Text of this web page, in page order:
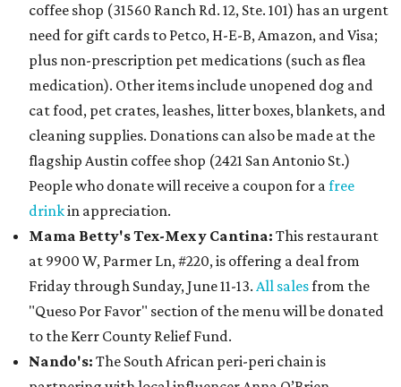
coffee shop (31560 Ranch Rd. 12, Ste. 101) has an urgent
need for gift cards to Petco, H-E-B, Amazon, and Visa;
plus non-prescription pet medications (such as flea
medication). Other items include unopened dog and
cat food, pet crates, leashes, litter boxes, blankets, and
cleaning supplies. Donations can also be made at the
flagship Austin coffee shop (2421 San Antonio St.)
People who donate will receive a coupon for afree
drinkin appreciation.
Mama Betty's Tex-Mex y Cantina: This restaurant
at 9900 W, Parmer Ln, #220, is offering a deal from
Friday through Sunday, June 11-13. All salesfrom the
"Queso Por Favor" section of the menu will be donated
to the Kerr County Relief Fund.
Nando's: The South African peri-peri chain is